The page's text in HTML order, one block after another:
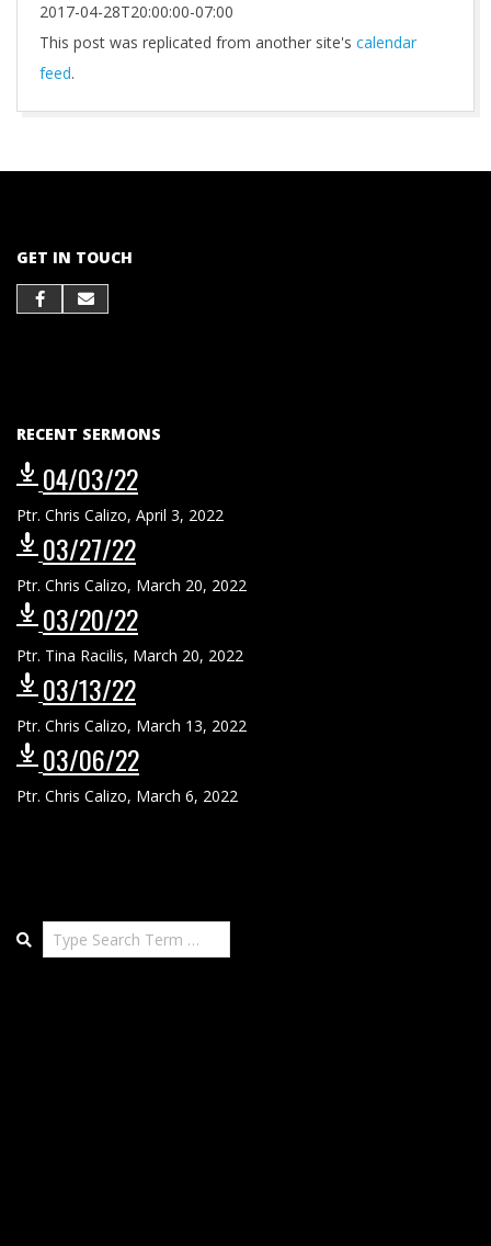
2017-04-28T20:00:00-07:00
This post was replicated from another site's calendar
feed.
GET IN TOUCH
RECENT SERMONS
04/03/22
Ptr. Chris Calizo, April 3, 2022
03/27/22
Ptr. Chris Calizo, March 20, 2022
03/20/22
Ptr. Tina Racilis, March 20, 2022
03/13/22
Ptr. Chris Calizo, March 13, 2022
03/06/22
Ptr. Chris Calizo, March 6, 2022
Search